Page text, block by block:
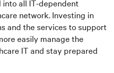
all IT-dependent
network. Investing in
and the services to support
easily manage the
IT and stay prepared